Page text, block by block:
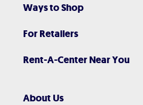
Ways to Shop
For Retailers
Rent-A-Center Near You
About Us